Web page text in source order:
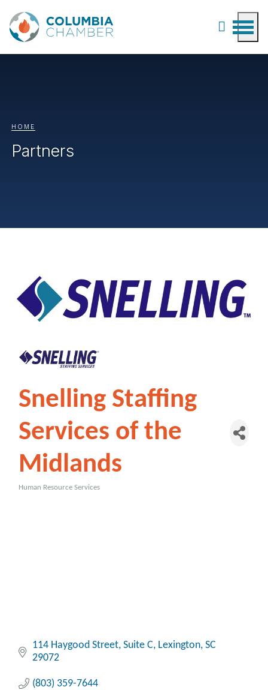
HOME
Partners
Snelling Staffing
Services of the
Midlands
Human Resource Services
114 Haygood Street, Suite C Lexington SC
29072
(803) 359-7644